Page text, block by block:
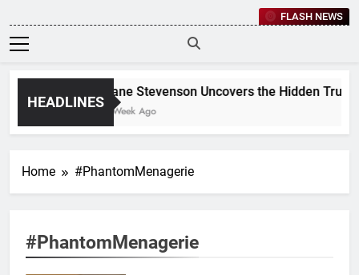
FLASH NEWS
HEADLINES
Jane Stevenson Uncovers the Hidden
1 Week Ago
Home #PhantomMenagerie
#PhantomMenagerie